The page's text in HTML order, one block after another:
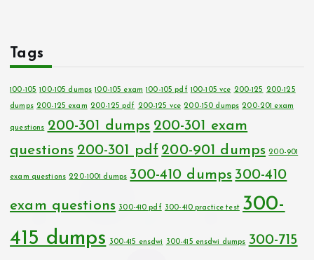
Tags
100-105 100-105 dumps 100-105 exam 100-105 pdf 100-105 vce 200-125 200-125
dumps 200-125 exam 200-125 pdf 200-125 vce 200-150 dumps 200-201 exam
questions 200-301 dumps 200-301 exam
questions 200-301 pdf 200-901 dumps 200-901
exam questions 220-1001 dumps 300-410 dumps 300-410
exam questions 300-410 pdf 300-410 practice test 300-
415 dumps
300-415 ensdwi 300-415 ensdwi dumps 300-715